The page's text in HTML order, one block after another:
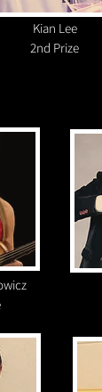
Kian Lee
2nd Prize